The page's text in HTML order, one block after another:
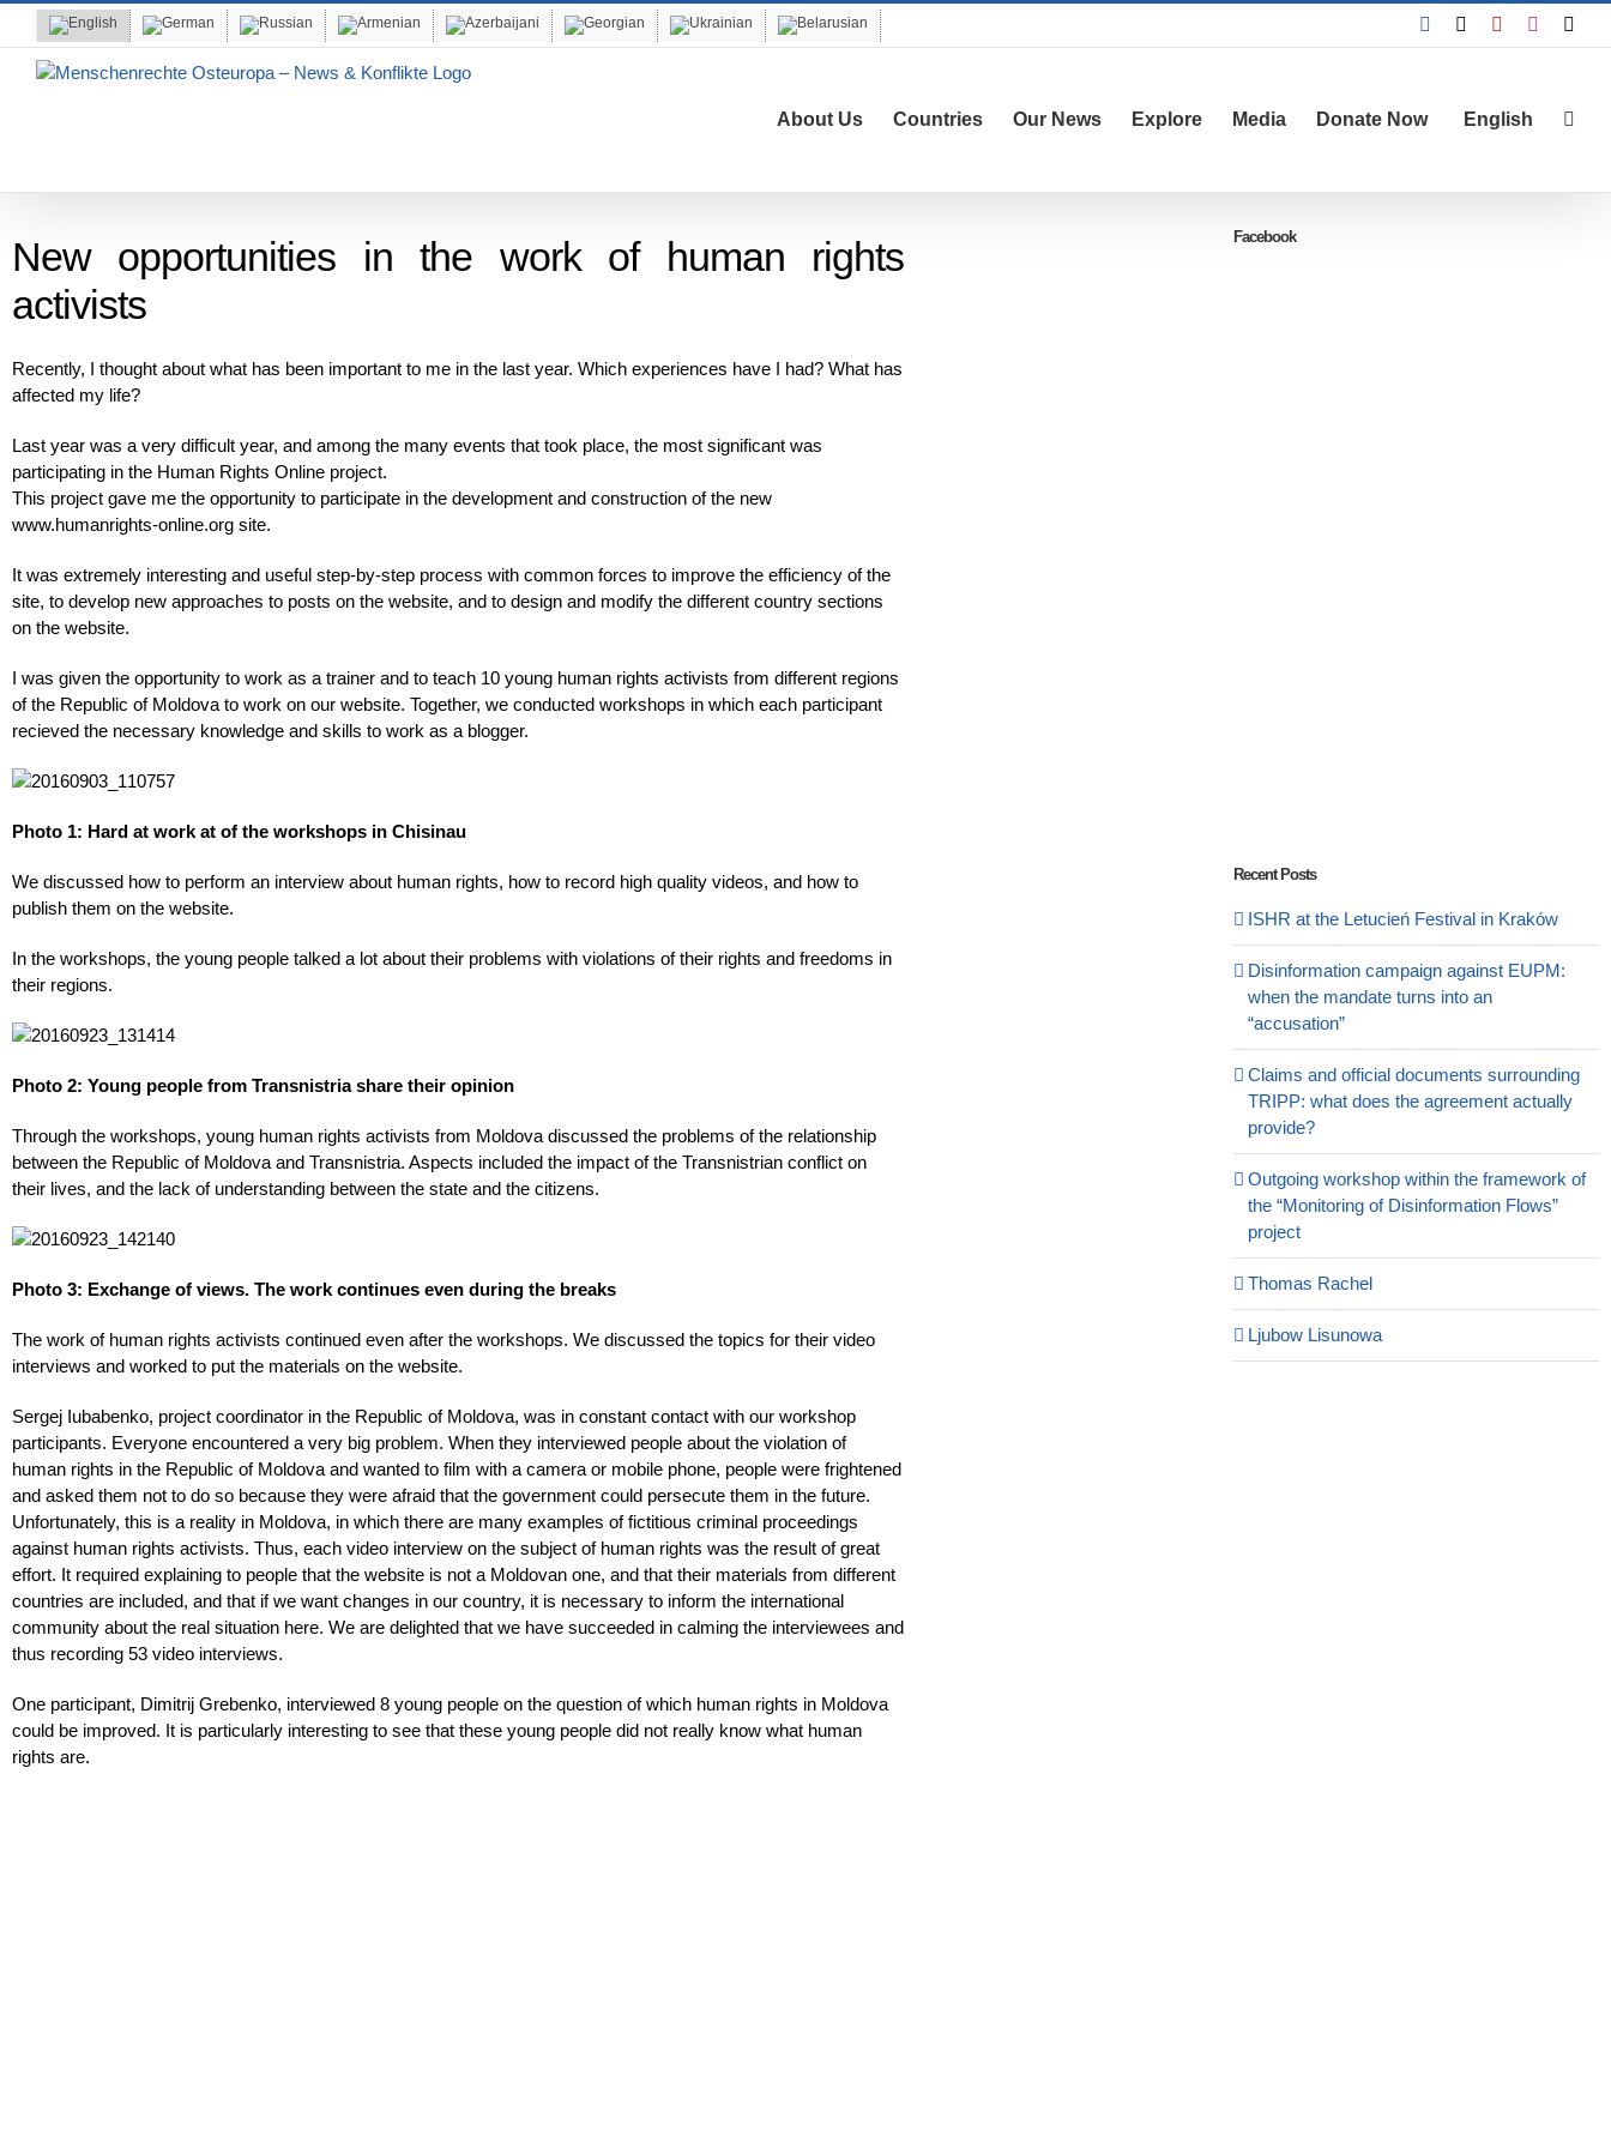
content
Facebook YouTubeInstagram
About Us Countries Our News Explore Media Donate Now English
New opportunities in the work of human rights
activists
Recently, I thought about what has been important to me in the last year. Which experiences have I had? What has
affected my life?
Last year was a very difficult year, and among the many events that took place, the most significant was
participating in the Human Rights Online project.
This project gave me the opportunity to participate in the development and construction of the new
www.humanrights-online.org site.
It was extremely interesting and useful step-by-step process with common forces to improve the efficiency of the
site, to develop new approaches to posts on the website, and to design and modify the different country sections
on the website.
I was given the opportunity to work as a trainer and to teach 10 young human rights activists from different regions
of the Republic of Moldova to work on our website. Together, we conducted workshops in which each participant
recieved the necessary knowledge and skills to work as a blogger.
Photo 1: Hard at work at of the workshops in Chisinau
We discussed how to perform an interview about human rights, how to record high quality videos, and how to
publish them on the website.
In the workshops, the young people talked a lot about their problems with violations of their rights and freedoms in
their regions.
Photo 2: Young people from Transnistria share their opinion
Through the workshops, young human rights activists from Moldova discussed the problems of the relationship
between the Republic of Moldova and Transnistria. Aspects included the impact of the Transnistrian conflict on
their lives, and the lack of understanding between the state and the citizens.
Photo 3: Exchange of views. The work continues even during the breaks
The work of human rights activists continued even after the workshops. We discussed the topics for their video
interviews and worked to put the materials on the website.
Sergej Iubabenko, project coordinator in the Republic of Moldova, was in constant contact with our workshop
participants. Everyone encountered a very big problem. When they interviewed people about the violation of
human rights in the Republic of Moldova and wanted to film with a camera or mobile phone, people were frightened
and asked them not to do so because they were afraid that the government could persecute them in the future.
Unfortunately, this is a reality in Moldova, in which there are many examples of fictitious criminal proceedings
against human rights activists. Thus, each video interview on the subject of human rights was the result of great
effort. It required explaining to people that the website is not a Moldovan one, and that their materials from different
countries are included, and that if we want changes in our country, it is necessary to inform the international
community about the real situation here. We are delighted that we have succeeded in calming the interviewees and
thus recording 53 video interviews.
One participant, Dimitrij Grebenko, interviewed 8 young people on the question of which human rights in Moldova
could be improved. It is particularly interesting to see that these young people did not really know what human
rights are.
Facebook
Recent Posts
ISHR at the Letucień Festival in Kraków
Disinformation campaign against EUPM:
when the mandate turns into an
“accusation”
Claims and official documents surrounding
TRIPP: what does the agreement actually
provide?
Outgoing workshop within the framework of
the “Monitoring of Disinformation Flows”
project
Thomas Rachel
Ljubow Lisunowa